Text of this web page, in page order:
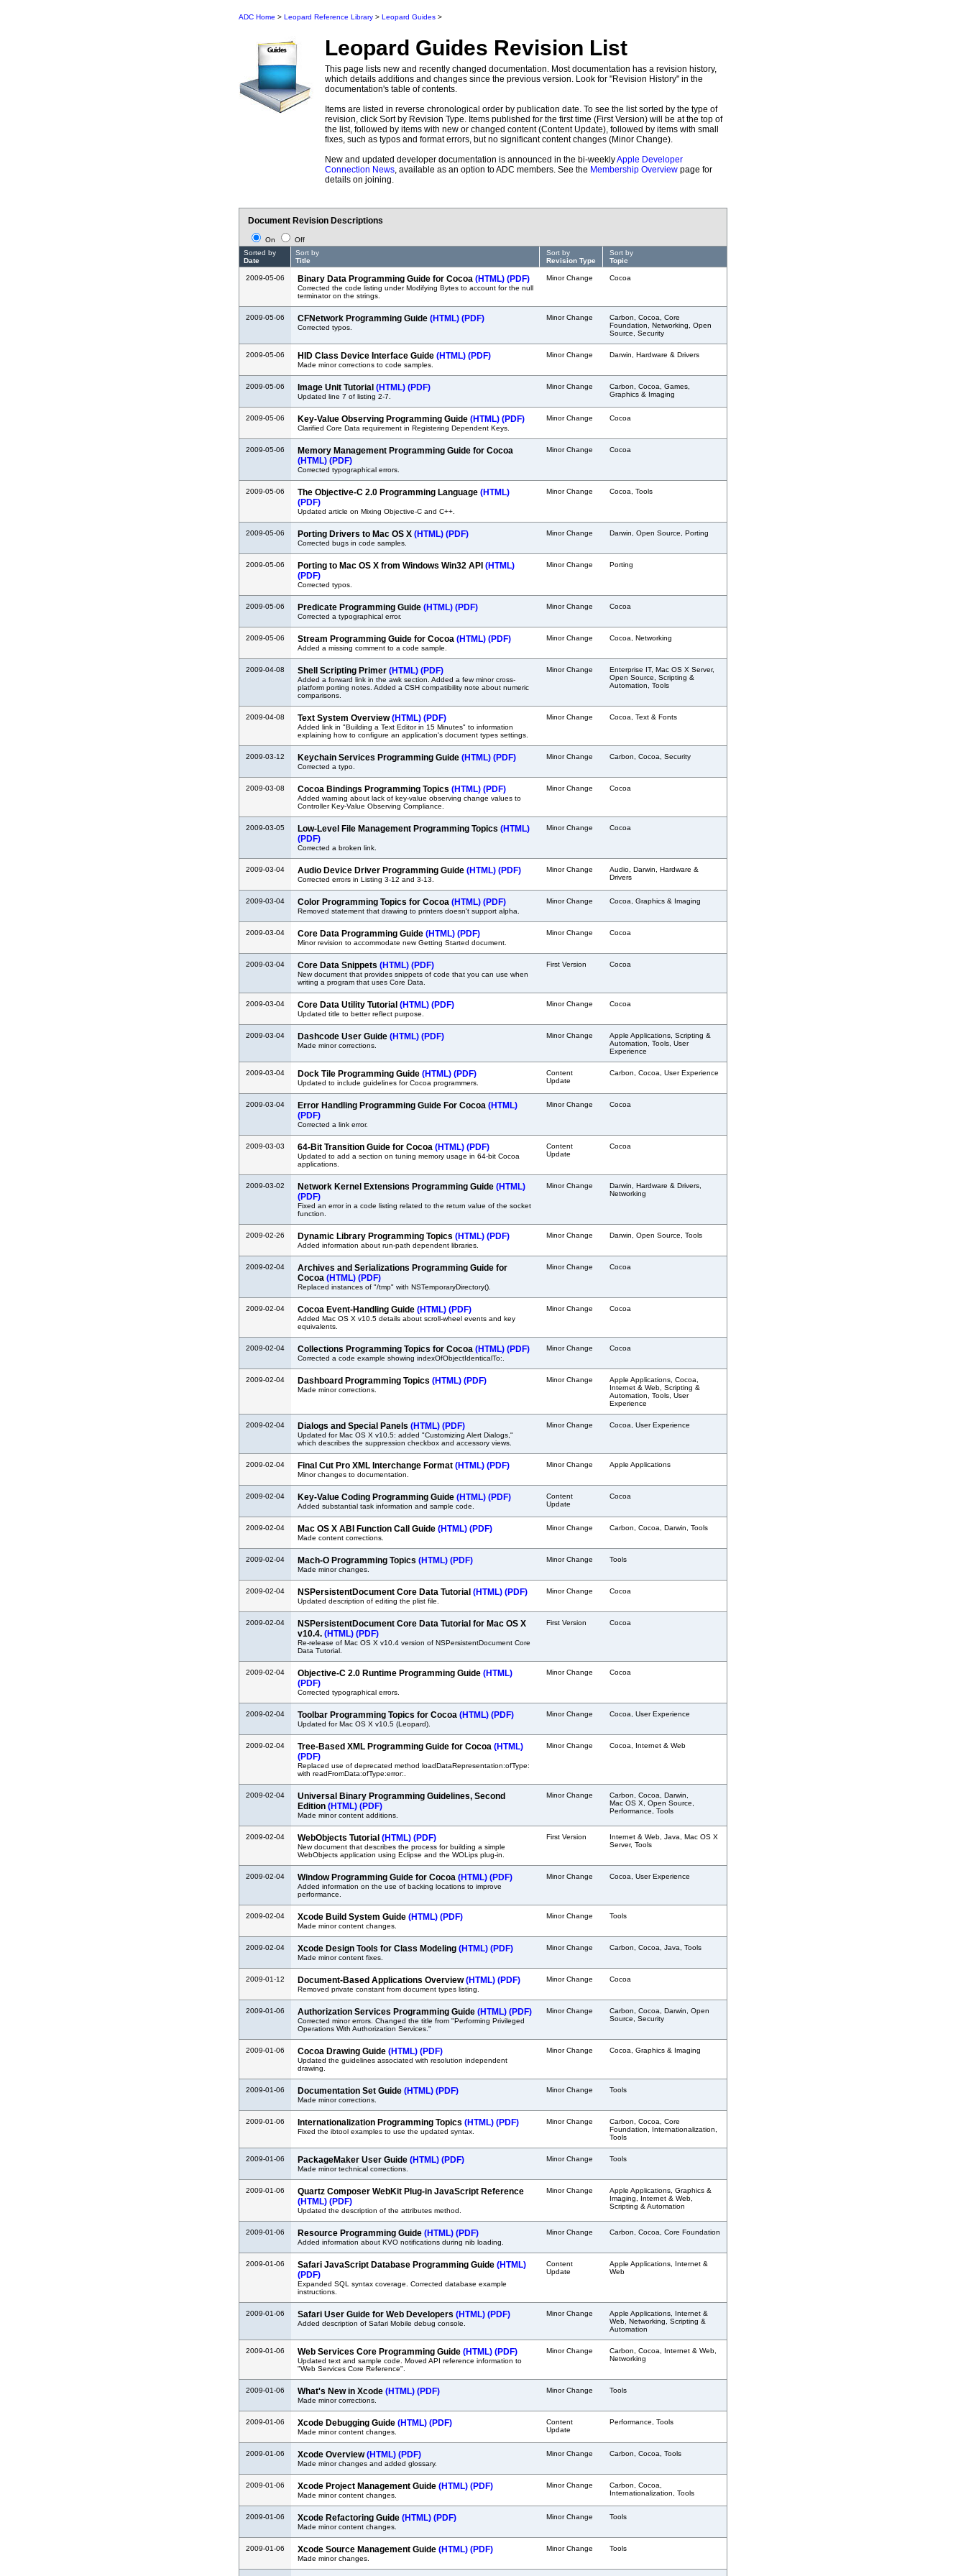
ADC Home > Leopard Reference Library > Leopard Guides >
Leopard Guides Revision List
This page lists new and recently changed documentation. Most documentation has a revision history,
which details additions and changes since the previous version. Look for "Revision History" in the
documentation's table of contents.
Items are listed in reverse chronological order by publication date. To see the list sorted by the type of
revision, click Sort by Revision Type. Items published for the first time (First Version) will be at the top of
the list, followed by items with new or changed content (Content Update), followed by items with small
fixes, such as typos and format errors, but no significant content changes (Minor Change).
New and updated developer documentation is announced in the bi-weeklyApple Developer
Connection News, available as an option to ADC members. See the Membership Overview page for
details on joining.
Document Revision Descriptions
On
Off
Sorted by
Date
Sort by
Title
Sort by
Revision Type
Sort by
Topic
2009-05-06 Binary Data Programming Guide for Cocoa (HTML) (PDF)
Corrected the code listing under Modifying Bytes to account for the null
terminator on the strings.
Minor Change Cocoa
2009-05-06 CFNetwork Programming Guide (HTML) (PDF)
Corrected typos.
Minor Change
Carbon, Cocoa, Core
Foundation, Networking, Open
Source, Security
2009-05-06 HID Class Device Interface Guide (HTML) (PDF)
Made minor corrections to code samples.
Minor Change Darwin, Hardware & Drivers
2009-05-06 Image Unit Tutorial (HTML) (PDF)
Updated line 7 of listing 2-7.
Minor Change
Carbon, Cocoa, Games,
Graphics & Imaging
2009-05-06 Key-Value Observing Programming Guide (HTML) (PDF)
Clarified Core Data requirement in Registering Dependent Keys.
Minor Change Cocoa
2009-05-06
Memory Management Programming Guide for Cocoa
(HTML) (PDF)
Corrected typographical errors.
Minor Change Cocoa
2009-05-06 The Objective-C 2.0 Programming Language (HTML)
(PDF)
Updated article on Mixing Objective-C and C++.
Minor Change Cocoa, Tools
2009-05-06 Porting Drivers to Mac OS X (HTML) (PDF)
Corrected bugs in code samples.
Minor Change Darwin, Open Source, Porting
2009-05-06 Porting to Mac OS X from Windows Win32 API (HTML)
(PDF)
Corrected typos.
Minor Change Porting
2009-05-06 Predicate Programming Guide (HTML) (PDF)
Corrected a typographical error.
Minor Change Cocoa
2009-05-06 Stream Programming Guide for Cocoa (HTML) (PDF)
Added a missing comment to a code sample.
Minor Change Cocoa, Networking
2009-04-08 Shell Scripting Primer (HTML) (PDF)
Added a forward link in the awk section. Added a few minor cross-
platform porting notes. Added a CSH compatibility note about numeric
comparisons.
Minor Change
Enterprise IT, Mac OS X Server,
Open Source, Scripting &
Automation, Tools
2009-04-08 Text System Overview(HTML) (PDF)
Added link in "Building a Text Editor in 15 Minutes" to information
explaining how to configure an application's document types settings.
Minor Change Cocoa, Text & Fonts
2009-03-12 Keychain Services Programming Guide (HTML) (PDF)
Corrected a typo.
Minor Change Carbon, Cocoa, Security
2009-03-08 Cocoa Bindings Programming Topics (HTML) (PDF)
Added warning about lack of key-value observing change values to
Controller Key-Value Observing Compliance.
Minor Change Cocoa
2009-03-05 Low-Level File Management Programming Topics (HTML)
(PDF)
Corrected a broken link.
Minor Change Cocoa
2009-03-04 Audio Device Driver Programming Guide (HTML) (PDF)
Corrected errors in Listing 3-12 and 3-13.
Minor Change
Audio, Darwin, Hardware &
Drivers
2009-03-04 Color Programming Topics for Cocoa (HTML) (PDF)
Removed statement that drawing to printers doesn't support alpha.
Minor Change Cocoa, Graphics & Imaging
2009-03-04 Core Data Programming Guide (HTML) (PDF)
Minor revision to accommodate new Getting Started document.
Minor Change Cocoa
2009-03-04 Core Data Snippets (HTML) (PDF)
New document that provides snippets of code that you can use when
writing a program that uses Core Data.
First Version Cocoa
2009-03-04 Core Data Utility Tutorial (HTML) (PDF)
Updated title to better reflect purpose.
Minor Change Cocoa
2009-03-04 Dashcode User Guide (HTML) (PDF)
Made minor corrections.
Minor Change
Apple Applications, Scripting &
Automation, Tools, User
Experience
2009-03-04 Dock Tile Programming Guide (HTML) (PDF)
Updated to include guidelines for Cocoa programmers.
Content
Update
Carbon, Cocoa, User Experience
2009-03-04 Error Handling Programming Guide For Cocoa (HTML)
(PDF)
Corrected a link error.
Minor Change Cocoa
2009-03-03 64-Bit Transition Guide for Cocoa (HTML) (PDF)
Updated to add a section on tuning memory usage in 64-bit Cocoa
applications.
Content
Update
Cocoa
2009-03-02 Network Kernel Extensions Programming Guide (HTML)
(PDF)
Fixed an error in a code listing related to the return value of the socket
function.
Minor Change
Darwin, Hardware & Drivers,
Networking
2009-02-26 Dynamic Library Programming Topics (HTML) (PDF)
Added information about run-path dependent libraries.
Minor Change Darwin, Open Source, Tools
2009-02-04
Archives and Serializations Programming Guide for
Cocoa (HTML) (PDF)
Replaced instances of "/tmp" with NSTemporaryDirectory().
Minor Change Cocoa
2009-02-04 Cocoa Event-Handling Guide (HTML) (PDF)
Added Mac OS X v10.5 details about scroll-wheel events and key
equivalents.
Minor Change Cocoa
2009-02-04 Collections Programming Topics for Cocoa (HTML) (PDF)
Corrected a code example showing indexOfObjectIdenticalTo:.
Minor Change Cocoa
2009-02-04 Dashboard Programming Topics (HTML) (PDF)
Made minor corrections.
Minor Change
Apple Applications, Cocoa,
Internet & Web, Scripting &
Automation, Tools, User
Experience
2009-02-04 Dialogs and Special Panels (HTML) (PDF)
Updated for Mac OS X v10.5: added "Customizing Alert Dialogs,"
which describes the suppression checkbox and accessory views.
Minor Change Cocoa, User Experience
2009-02-04 Final Cut Pro XML Interchange Format (HTML) (PDF)
Minor changes to documentation.
Minor Change Apple Applications
2009-02-04 Key-Value Coding Programming Guide (HTML) (PDF)
Added substantial task information and sample code.
Content
Update
Cocoa
2009-02-04 Mac OS X ABI Function Call Guide (HTML) (PDF)
Made content corrections.
Minor Change Carbon, Cocoa, Darwin, Tools
2009-02-04 Mach-O Programming Topics (HTML) (PDF)
Made minor changes.
Minor Change Tools
2009-02-04 NSPersistentDocument Core Data Tutorial (HTML) (PDF)
Updated description of editing the plist file.
Minor Change Cocoa
2009-02-04
NSPersistentDocument Core Data Tutorial for Mac OS X
v10.4. (HTML) (PDF)
Re-release of Mac OS X v10.4 version of NSPersistentDocument Core
Data Tutorial.
First Version Cocoa
2009-02-04 Objective-C 2.0 Runtime Programming Guide (HTML)
(PDF)
Corrected typographical errors.
Minor Change Cocoa
2009-02-04 Toolbar Programming Topics for Cocoa (HTML) (PDF)
Updated for Mac OS X v10.5 (Leopard).
Minor Change Cocoa, User Experience
2009-02-04 Tree-Based XML Programming Guide for Cocoa (HTML)
(PDF)
Replaced use of deprecated method loadDataRepresentation:ofType:
with readFromData:ofType:error:.
Minor Change Cocoa, Internet & Web
2009-02-04
Universal Binary Programming Guidelines, Second
Edition (HTML) (PDF)
Made minor content additions.
Minor Change
Carbon, Cocoa, Darwin,
Mac OS X, Open Source,
Performance, Tools
2009-02-04 WebObjects Tutorial (HTML) (PDF)
New document that describes the process for building a simple
WebObjects application using Eclipse and the WOLips plug-in.
First Version
Internet & Web, Java, Mac OS X
Server, Tools
2009-02-04 Window Programming Guide for Cocoa (HTML) (PDF)
Added information on the use of backing locations to improve
performance.
Minor Change Cocoa, User Experience
2009-02-04 Xcode Build System Guide (HTML) (PDF)
Made minor content changes.
Minor Change Tools
2009-02-04 Xcode Design Tools for Class Modeling (HTML) (PDF)
Made minor content fixes.
Minor Change Carbon, Cocoa, Java, Tools
2009-01-12 Document-Based Applications Overview(HTML) (PDF)
Removed private constant from document types listing.
Minor Change Cocoa
2009-01-06 Authorization Services Programming Guide (HTML) (PDF)
Corrected minor errors. Changed the title from "Performing Privileged
Operations With Authorization Services."
Minor Change
Carbon, Cocoa, Darwin, Open
Source, Security
2009-01-06 Cocoa Drawing Guide (HTML) (PDF)
Updated the guidelines associated with resolution independent
drawing.
Minor Change Cocoa, Graphics & Imaging
2009-01-06 Documentation Set Guide (HTML) (PDF)
Made minor corrections.
Minor Change Tools
2009-01-06 Internationalization Programming Topics (HTML) (PDF)
Fixed the ibtool examples to use the updated syntax.
Minor Change
Carbon, Cocoa, Core
Foundation, Internationalization,
Tools
2009-01-06 PackageMaker User Guide (HTML) (PDF)
Made minor technical corrections.
Minor Change Tools
2009-01-06
Quartz Composer WebKit Plug-in JavaScript Reference
(HTML) (PDF)
Updated the description of the attributes method.
Minor Change
Apple Applications, Graphics &
Imaging, Internet & Web,
Scripting & Automation
2009-01-06 Resource Programming Guide (HTML) (PDF)
Added information about KVO notifications during nib loading.
Minor Change Carbon, Cocoa, Core Foundation
2009-01-06 Safari JavaScript Database Programming Guide (HTML)
(PDF)
Expanded SQL syntax coverage. Corrected database example
instructions.
Content
Update
Apple Applications, Internet &
Web
2009-01-06 Safari User Guide for Web Developers (HTML) (PDF)
Added description of Safari Mobile debug console.
Minor Change
Apple Applications, Internet &
Web, Networking, Scripting &
Automation
2009-01-06 Web Services Core Programming Guide (HTML) (PDF)
Updated text and sample code. Moved API reference information to
"Web Services Core Reference".
Minor Change
Carbon, Cocoa, Internet & Web,
Networking
2009-01-06 What's New in Xcode (HTML) (PDF)
Made minor corrections.
Minor Change Tools
2009-01-06 Xcode Debugging Guide (HTML) (PDF)
Made minor content changes.
Content
Update
Performance, Tools
2009-01-06 Xcode Overview(HTML) (PDF)
Made minor changes and added glossary.
Minor Change Carbon, Cocoa, Tools
2009-01-06 Xcode Project Management Guide (HTML) (PDF)
Made minor content changes.
Minor Change
Carbon, Cocoa,
Internationalization, Tools
2009-01-06 Xcode Refactoring Guide (HTML) (PDF)
Made minor content changes.
Minor Change Tools
2009-01-06 Xcode Source Management Guide (HTML) (PDF)
Made minor changes.
Minor Change Tools